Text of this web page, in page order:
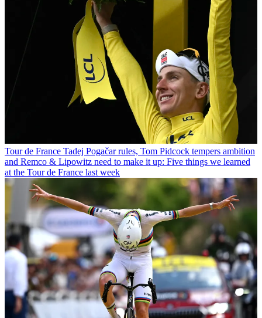
Tour de France Tadej Pogačar rules, Tom Pidcock tempers ambition
and Remco & Lipowitz need to make it up: Five things we learned
at the Tour de France last week